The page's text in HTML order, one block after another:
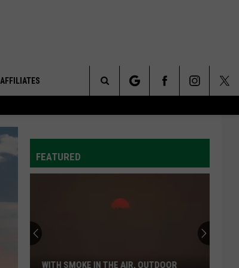
AFFILIATES
Search
FEATURED
WITH SMOKE IN THE AIR, OUTDOOR